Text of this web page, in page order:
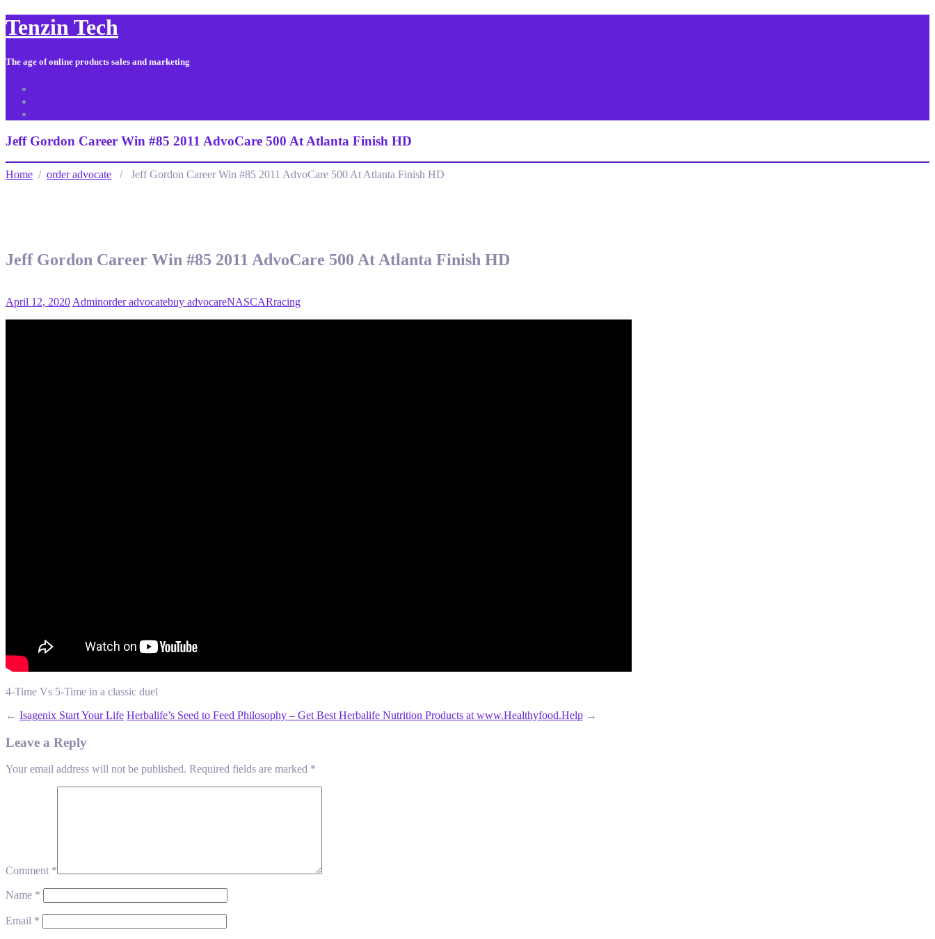
Tenzin Tech
The age of online products sales and marketing
Jeff Gordon Career Win #85 2011 AdvoCare 500 At Atlanta Finish HD
Home / order advocate / Jeff Gordon Career Win #85 2011 AdvoCare 500 At Atlanta Finish HD
Jeff Gordon Career Win #85 2011 AdvoCare 500 At Atlanta Finish HD
April 12, 2020 Adminorder advocatebuy advocareNASCARracing
4-Time Vs 5-Time in a classic duel
← Isagenix Start Your Life Herbalife’s Seed to Feed Philosophy – Get Best Herbalife Nutrition Products at www.Healthyfood.Help →
Leave a Reply
Your email address will not be published. Required fields are marked *
Comment *
Name *
Email *